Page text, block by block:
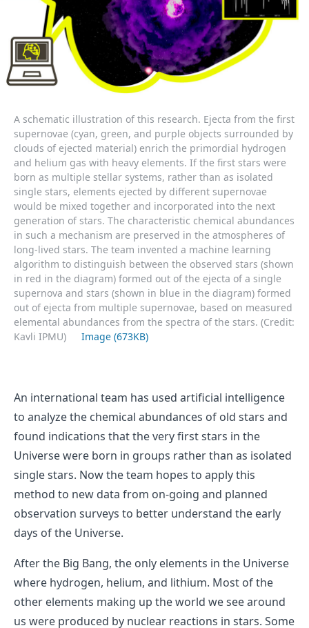
A schematic illustration of this research. Ejecta from the first
supernovae (cyan, green, and purple objects surrounded by
clouds of ejected material) enrich the primordial hydrogen
and helium gas with heavy elements. If the first stars were
born as multiple stellar systems, rather than as isolated
single stars, elements ejected by different supernovae
would be mixed together and incorporated into the next
generation of stars. The characteristic chemical abundances
in such a mechanism are preserved in the atmospheres of
long-lived stars. The team invented a machine learning
algorithm to distinguish between the observed stars (shown
in red in the diagram) formed out of the ejecta of a single
supernova and stars (shown in blue in the diagram) formed
out of ejecta from multiple supernovae, based on measured
elemental abundances from the spectra of the stars. (Credit:
Kavli IPMU)
Image (673KB)
An international team has used artificial intelligence
to analyze the chemical abundances of old stars and
found indications that the very first stars in the
Universe were born in groups rather than as isolated
single stars. Now the team hopes to apply this
method to new data from on-going and planned
observation surveys to better understand the early
days of the Universe.
After the Big Bang, the only elements in the Universe
where hydrogen, helium, and lithium. Most of the
other elements making up the world we see around
us were produced by nuclear reactions in stars. Some